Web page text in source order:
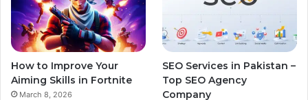
How to Improve Your
Aiming Skills in Fortnite
March 8, 2026
SEO Services in Pakistan –
Top SEO Agency
Company